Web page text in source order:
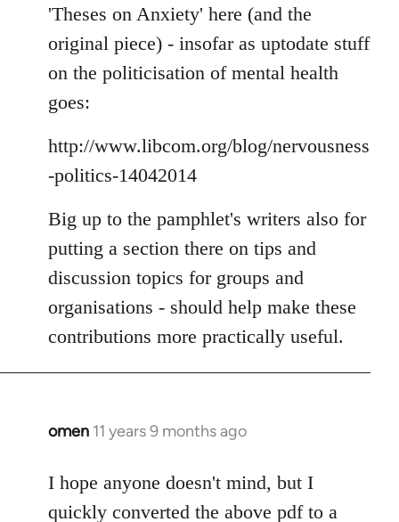
'Theses on Anxiety' here (and the
original piece) - insofar as uptodate stuff
on the politicisation of mental health
goes:
http://www.libcom.org/blog/nervousness
-politics-14042014
Big up to the pamphlet's writers also for
putting a section there on tips and
discussion topics for groups and
organisations - should help make these
contributions more practically useful.
omen 11 years 9 months ago
In
to
Welcome
I hope anyone doesn't mind, but I
quickly converted the above pdf to a